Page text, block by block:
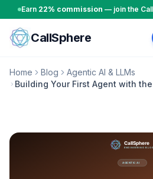
Skip to content
Earn 22% commission — join the
CallSphere
Home Blog
Agentic AI & LLMs
Building Your First Agent with